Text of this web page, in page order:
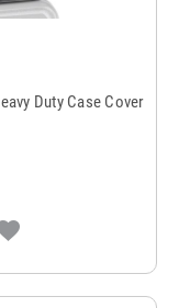
Duty Case Cover